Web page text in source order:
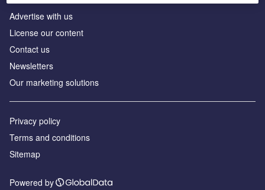
Advertise with us
License our content
Contact us
Newsletters
Our marketing solutions
Privacy policy
Terms and conditions
Sitemap
Powered by